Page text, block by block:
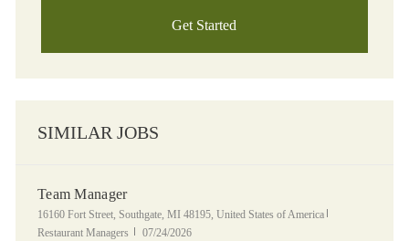
Get Started
SIMILAR JOBS
Team Manager
Location
16160 Fort Street, Southgate, MI 48195, United States of America
Restaurant Managers
Posted Date
07/24/2026